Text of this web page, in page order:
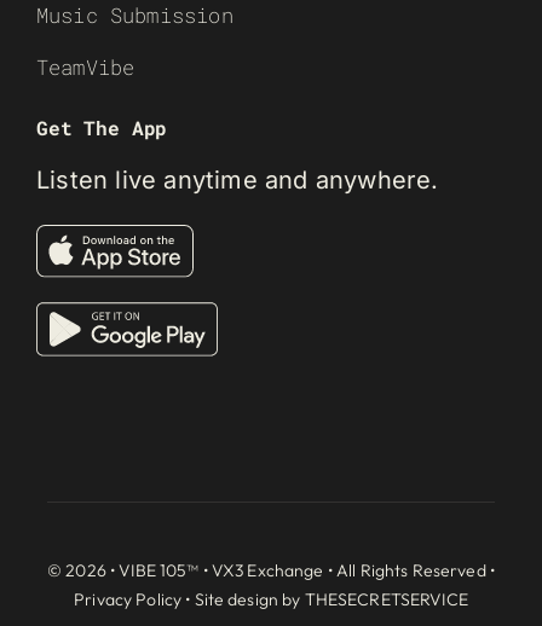
Music Submission
TeamVibe
Get The App
Listen live anytime and anywhere.
© 2026 • VIBE 105™ •VX3 Exchange • All Rights Reserved •
Privacy Policy • Site design by THESECRETSERVICE